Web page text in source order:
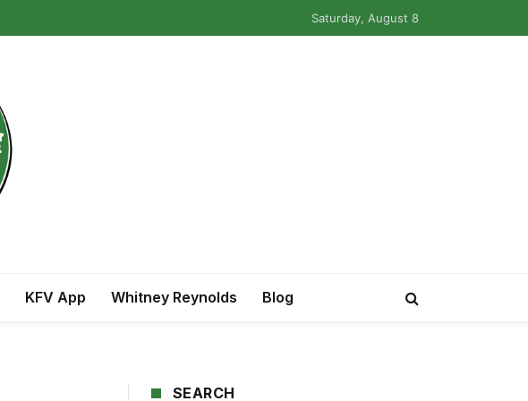
Saturday, August 8
KFV App Whitney Reynolds Blog
SEARCH